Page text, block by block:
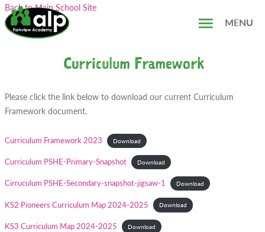
Skip
to
content
Back to Main School Site
MENU
Curriculum Framework
Please click the link below to download our current Curriculum
Framework document.
Curriculum Framework 2023 Download
Curriculum PSHE-Primary-Snapshot Download
Cirruculum PSHE-Secondary-snapshot-jigsaw-1 Download
KS2 Pioneers Curriculum Map 2024-2025 Download
KS3 Curriculum Map 2024-2025 Download
Search...